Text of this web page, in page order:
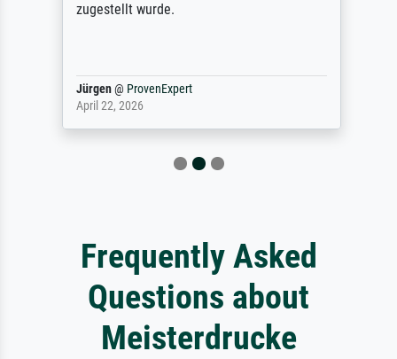
zugestellt wurde.
Jürgen@ ProvenExpert
April 22, 2026
Frequently Asked
Questions about
Meisterdrucke